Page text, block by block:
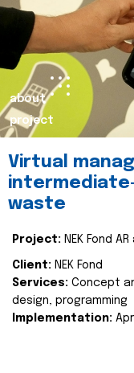
about
project
Virtual
waste
Project: NEK Fond
Client: NEK Fond
Services: Concept
design, programming
Implementation: